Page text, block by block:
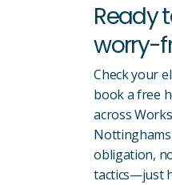
Ready
worry-
Check your
book a free
across
obligation,
tactics—just